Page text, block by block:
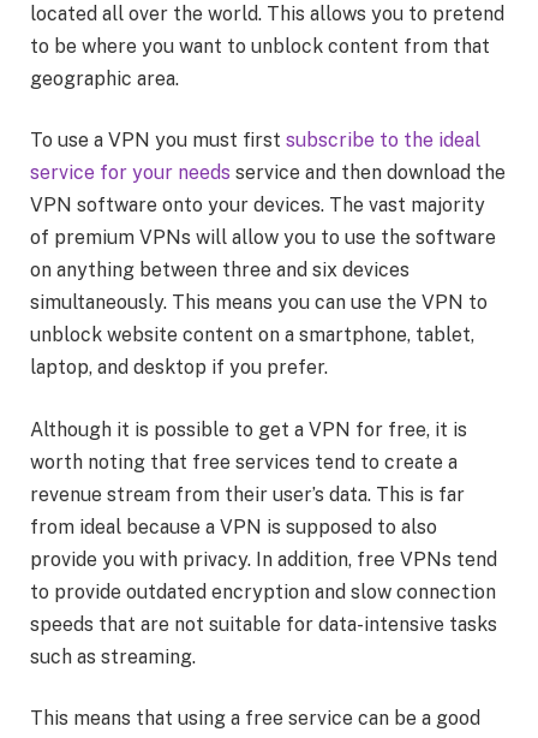
located all over the world. This allows you to pretend
to be where you want to unblock content from that
geographic area.
To use a VPN you must first subscribe to the ideal
service for your needs service and then download the
VPN software onto your devices. The vast majority
of premium VPNs will allow you to use the software
on anything between three and six devices
simultaneously. This means you can use the VPN to
unblock website content on a smartphone, tablet,
laptop, and desktop if you prefer.
Although it is possible to get a VPN for free, it is
worth noting that free services tend to create a
revenue stream from their user’s data. This is far
from ideal because a VPN is supposed to also
provide you with privacy. In addition, free VPNs tend
to provide outdated encryption and slow connection
speeds that are not suitable for data-intensive tasks
such as streaming.
This means that using a free service can be a good